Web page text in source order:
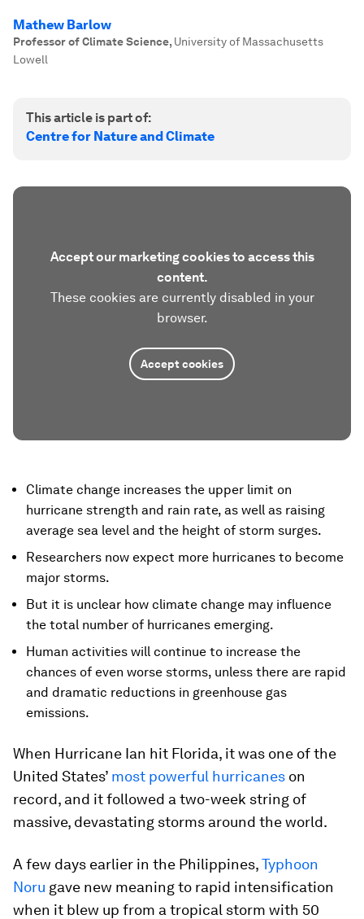
Mathew Barlow
Professor of Climate Science, University of Massachusetts
Lowell
This article is part of:
Centre for Nature and Climate
Accept our marketing cookies to access this
content.
These cookies are currently disabled in your
browser.
Accept cookies
Climate change increases the upper limit on
hurricane strength and rain rate, as well as raising
average sea level and the height of storm surges.
Researchers now expect more hurricanes to become
major storms.
But it is unclear how climate change may influence
the total number of hurricanes emerging.
Human activities will continue to increase the
chances of even worse storms, unless there are rapid
and dramatic reductions in greenhouse gas
emissions.
When Hurricane Ian hit Florida, it was one of the
United States’ most powerful hurricanes on
record, and it followed a two-week string of
massive, devastating storms around the world.
A few days earlier in the Philippines,Typhoon
Noru gave new meaning to rapid intensification
when it blew up from a tropical storm with 50